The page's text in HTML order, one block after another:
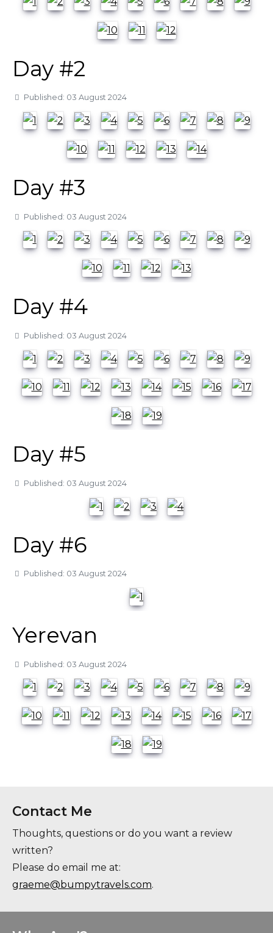
Day #2
Details
Published: 03 August 2024
Day #3
Details
Published: 03 August 2024
Day #4
Details
Published: 03 August 2024
Day #5
Details
Published: 03 August 2024
Day #6
Details
Published: 03 August 2024
Yerevan
Details
Published: 03 August 2024
Contact Me
Thoughts, questions or do you want a review
written?
Please do email me at:
graeme@bumpytravels.com.